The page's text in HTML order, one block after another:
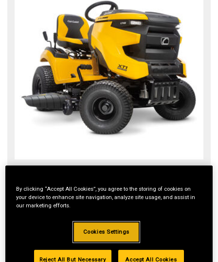
$2,399.00
547cc Cub Cadet® engine equipped with IntelliPOWER®
technology is designed to deliver reliable power.
42-in. stamped deck delivers a premium cut.
By clicking “Accept All Cookies”, you agree to the storing of cookies on
your device to enhance site navigation, analyze site usage, and assist in
our marketing efforts.
Cookies Settings
Reject All But Necessary Accept All Cookies